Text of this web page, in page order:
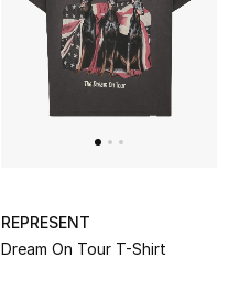
REPRESENT
Dream On Tour T-Shirt